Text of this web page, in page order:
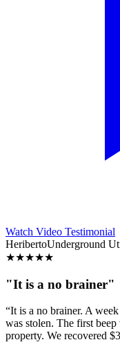
Watch Video Testimonial
HeribertoUnderground
★★★★★
"It is a no brainer"
“It is a no brainer. A
was stolen. The first
property. We recovered